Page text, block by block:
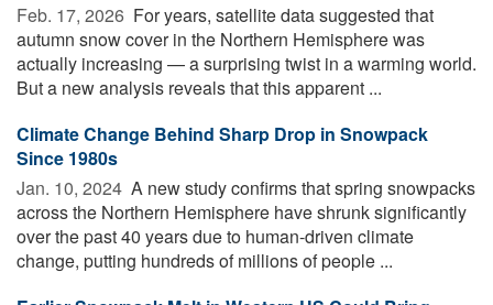
Feb. 17, 2026  For years, satellite data suggested that
autumn snow cover in the Northern Hemisphere was
actually increasing — a surprising twist in a warming world.
But a new analysis reveals that this apparent ...
Climate Change Behind Sharp Drop in Snowpack
Since 1980s
Jan. 10, 2024  A new study confirms that spring snowpacks
across the Northern Hemisphere have shrunk significantly
over the past 40 years due to human-driven climate
change, putting hundreds of millions of people ...